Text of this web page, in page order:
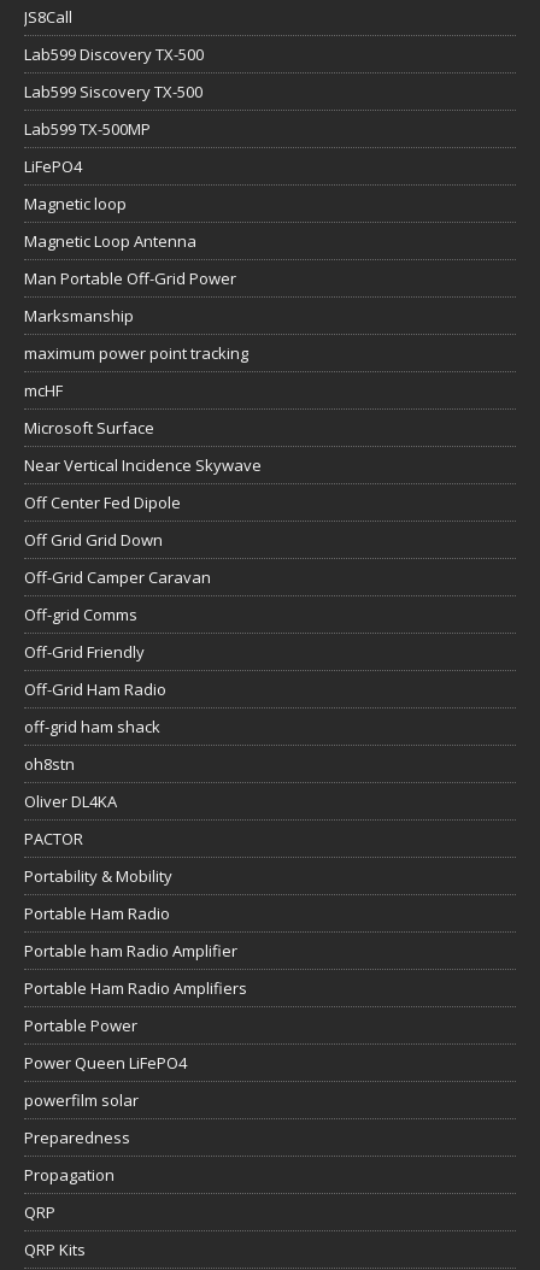
JS8Call
Lab599 Discovery TX-500
Lab599 Siscovery TX-500
Lab599 TX-500MP
LiFePO4
Magnetic loop
Magnetic Loop Antenna
Man Portable Off-Grid Power
Marksmanship
maximum power point tracking
mcHF
Microsoft Surface
Near Vertical Incidence Skywave
Off Center Fed Dipole
Off Grid Grid Down
Off-Grid Camper Caravan
Off-grid Comms
Off-Grid Friendly
Off-Grid Ham Radio
off-grid ham shack
oh8stn
Oliver DL4KA
PACTOR
Portability & Mobility
Portable Ham Radio
Portable ham Radio Amplifier
Portable Ham Radio Amplifiers
Portable Power
Power Queen LiFePO4
powerfilm solar
Preparedness
Propagation
QRP
QRP Kits